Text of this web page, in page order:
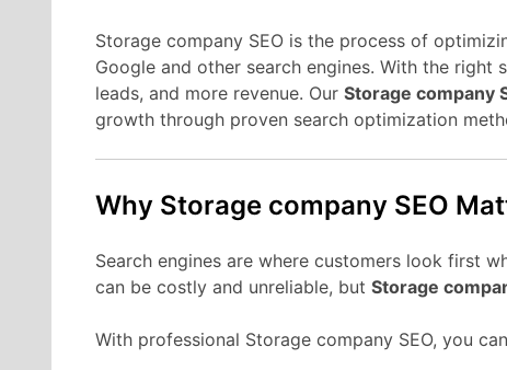
Storage company SEO is the process of
Google and other search engines. With the
leads, and more revenue. Our Storage company
growth through proven search optimization
Why Storage company SEO
Search engines are where customers look first
can be costly and unreliable, but Storage
With professional Storage company SEO, you